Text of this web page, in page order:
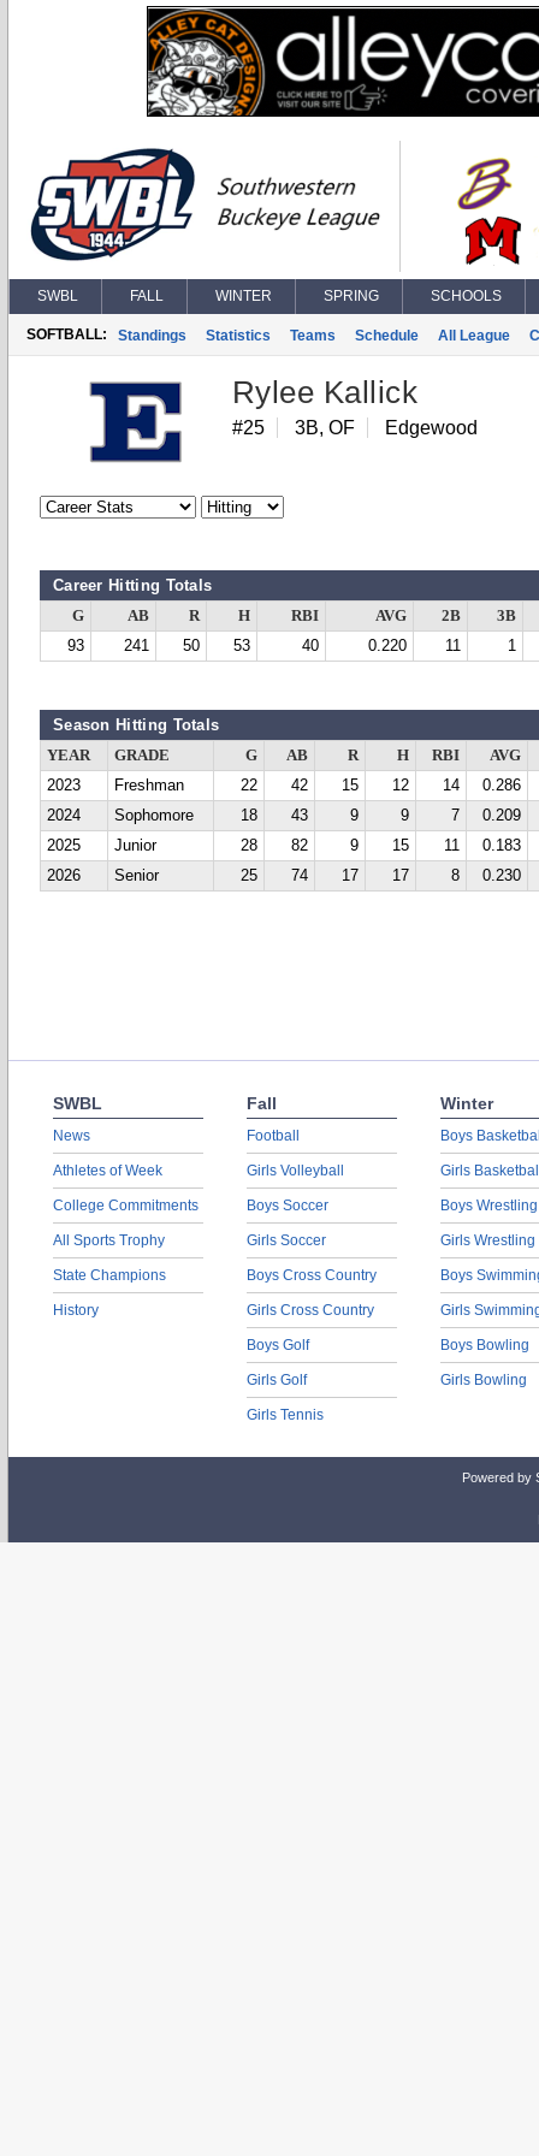
SWBL FALL WINTER SPRING SCHOOLS
SOFTBALL: Standings Statistics Teams Schedule All League
Rylee Kallick
#25 3B, OF Edgewood
Career Hitting Totals
G AB R H RBI AVG 2B
3B
93
241 50 53 40 0.220 11 1
Season Hitting Totals
YEAR GRADE G AB R H RBI
AVG
2023
Freshman 22 42 15 12 14
0.286
2024
Sophomore 18 43 9 9 7
0.209
2025
Junior 28 82 9 15 11
0.183
2026
Senior 25 74 17 17 8 0.230
SWBL
News
Athletes of Week
College Commitments
All Sports Trophy
State Champions
History
Fall
Football
Girls Volleyball
Boys Soccer
Girls Soccer
Boys Cross Country
Girls Cross Country
Boys Golf
Girls Golf
Girls Tennis
Winter
Boys
Girls
Boys Wrestling
Girls Wrestling
Boys
Girls
Boys Bowling
Girls Bowling
Powered by